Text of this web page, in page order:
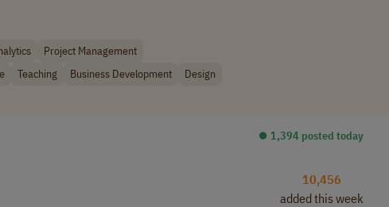
Project Management
Teaching Business Development
Design
⏺︎ 1,394 posted today
10,456
added this week